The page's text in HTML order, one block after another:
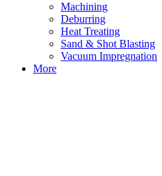
Machining
Deburring
Heat Treating
Sand & Shot Blasting
Vacuum Impregnation
More